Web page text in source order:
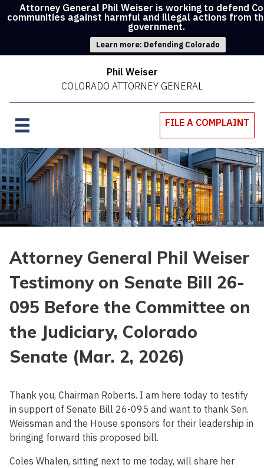
Attorney General Phil Weiser is working to defend
communities against harmful and illegal actions from
government.
Learn more: Defending Colorado
Phil Weiser
COLORADO ATTORNEY GENERAL
FILE A COMPLAINT
Attorney General Phil Weiser
Testimony on Senate Bill 26-
095 Before the Committee on
the Judiciary, Colorado
Senate (Mar. 2, 2026)
Thank you, Chairman Roberts. I am here today to testify
in support of Senate Bill 26-095 and want to thank Sen.
Weissman and the House sponsors for their leadership in
bringing forward this proposed bill.
Coles Whalen, sitting next to me today, will share her